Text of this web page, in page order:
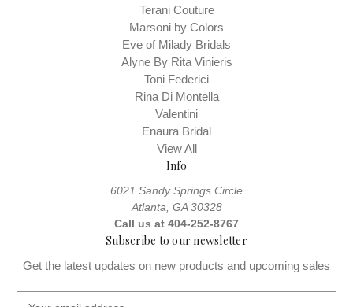
Terani Couture
Marsoni by Colors
Eve of Milady Bridals
Alyne By Rita Vinieris
Toni Federici
Rina Di Montella
Valentini
Enaura Bridal
View All
Info
6021 Sandy Springs Circle
Atlanta, GA 30328
Call us at 404-252-8767
Subscribe to our newsletter
Get the latest updates on new products and upcoming sales